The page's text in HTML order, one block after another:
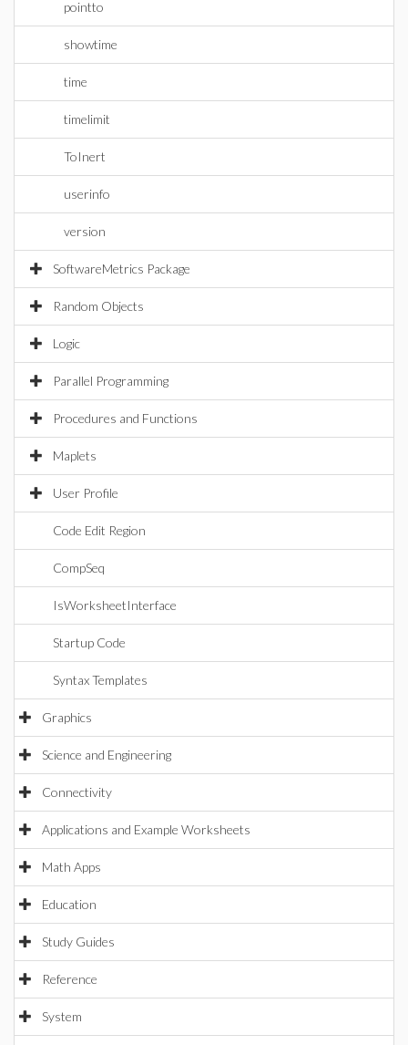
pointto
showtime
time
timelimit
ToInert
userinfo
version
SoftwareMetrics Package
Random Objects
Logic
Parallel Programming
Procedures and Functions
Maplets
User Profile
Code Edit Region
CompSeq
IsWorksheetInterface
Startup Code
Syntax Templates
Graphics
Science and Engineering
Connectivity
Applications and Example Worksheets
Math Apps
Education
Study Guides
Reference
System